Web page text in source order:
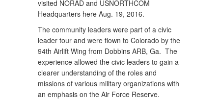
visited NORAD and USNORTHCOM
Headquarters here Aug. 19, 2016.
The community leaders were part of a civic
leader tour and were flown to Colorado by the
94th Airlift Wing from Dobbins ARB, Ga. The
experience allowed the civic leaders to gain a
clearer understanding of the roles and
missions of various military organizations with
an emphasis on the Air Force Reserve.